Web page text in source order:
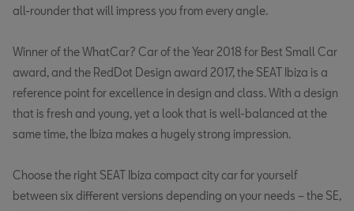
The precise dynamic lines on the car body and fluid good looks
makes the SEAT Ibiza one of the hottest cars on the market, let
alone within just its segment. With space and comfort in equal
all-rounder that will impress you from every angle.